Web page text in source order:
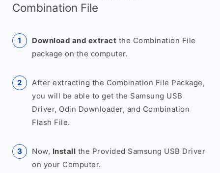
Combination File
Download and extract the Combination File
package on the computer.
After extracting the Combination File Package,
you will be able to get the Samsung USB
Driver, Odin Downloader, and Combination
Flash File.
Now, Install the Provided Samsung USB Driver
on your Computer.